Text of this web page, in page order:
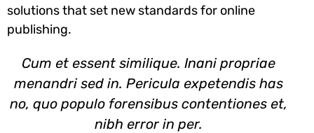
solutions that set new standards for online
publishing.
Cum et essent similique. Inani propriae
menandri sed in. Pericula expetendis has
no, quo populo forensibus contentiones et,
nibh error in per.